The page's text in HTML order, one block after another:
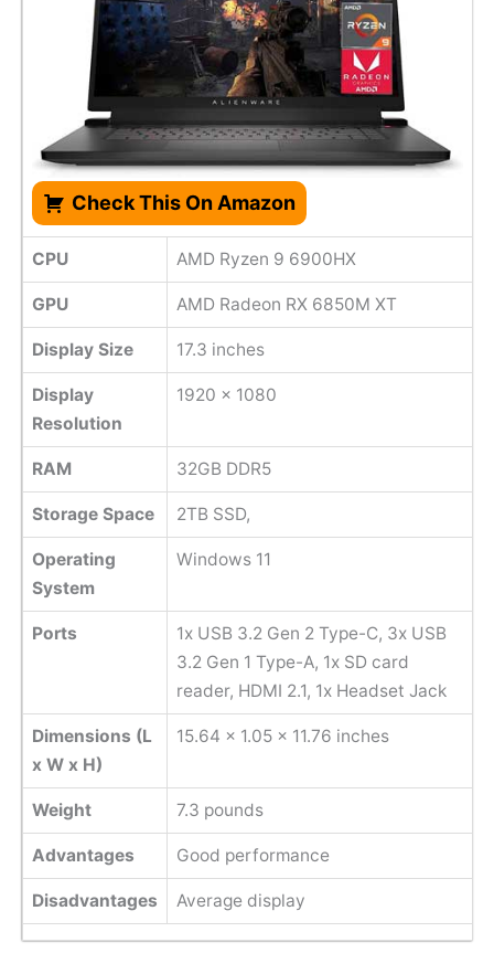
Check This On Amazon
CPU AMD Ryzen 9 6900HX
GPU AMD Radeon RX 6850M XT
Display Size 17.3 inches
Display
Resolution
1920 x 1080
RAM 32GB DDR5
Storage Space 2TB SSD,
Operating
System
Windows 11
Ports
1x USB 3.2 Gen 2 Type-C, 3x USB
3.2 Gen 1 Type-A, 1x SD card
reader, HDMI 2.1, 1x Headset Jack
Dimensions (L
x W x H)
‎15.64 x 1.05 x 11.76 inches
Weight 7.3 pounds
Advantages Good performance
Disadvantages Average display